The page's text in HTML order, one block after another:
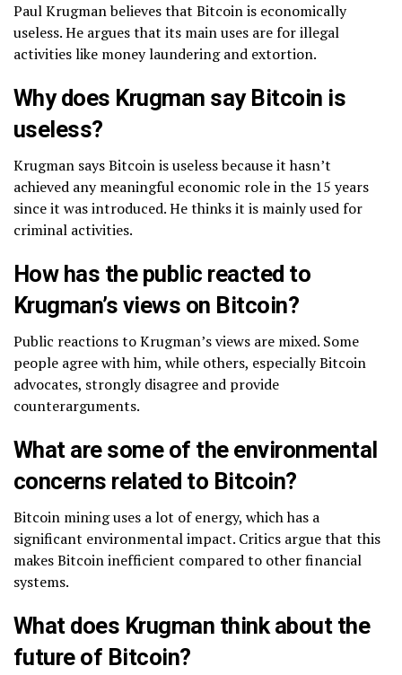
Paul Krugman believes that Bitcoin is economically
useless. He argues that its main uses are for illegal
activities like money laundering and extortion.
Why does Krugman say Bitcoin is
useless?
Krugman says Bitcoin is useless because it hasn’t
achieved any meaningful economic role in the 15 years
since it was introduced. He thinks it is mainly used for
criminal activities.
How has the public reacted to
Krugman’s views on Bitcoin?
Public reactions to Krugman’s views are mixed. Some
people agree with him, while others, especially Bitcoin
advocates, strongly disagree and provide
counterarguments.
What are some of the environmental
concerns related to Bitcoin?
Bitcoin mining uses a lot of energy, which has a
significant environmental impact. Critics argue that this
makes Bitcoin inefficient compared to other financial
systems.
What does Krugman think about the
future of Bitcoin?